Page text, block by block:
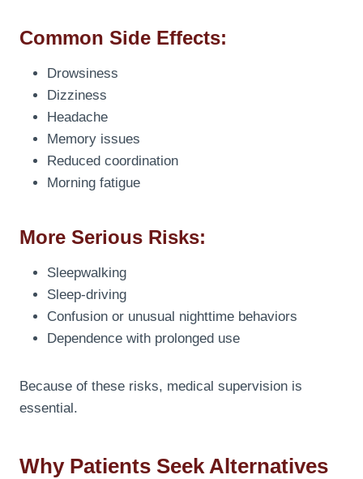
Common Side Effects:
Drowsiness
Dizziness
Headache
Memory issues
Reduced coordination
Morning fatigue
More Serious Risks:
Sleepwalking
Sleep-driving
Confusion or unusual nighttime behaviors
Dependence with prolonged use
Because of these risks, medical supervision is
essential.
Why Patients Seek Alternatives